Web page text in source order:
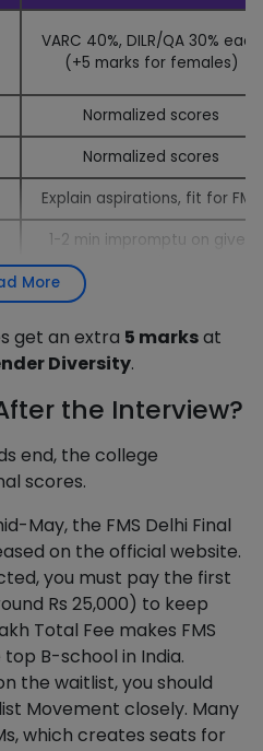
VARC 40%, DILR/QA 30% each
(+5 marks for females)
Normalized scores
Normalized scores
Explain aspirations, fit for FMS
1-2 min impromptu on given
Academics, work ex, current
More
get an extra 5 marksat
Diversity.
the Interview?
end, the college
scores.
May, the FMS Delhi Final
on the official website.
you must pay the first
Rs 25,000) to keep
Total Fee makes FMS
B-school in India.
the waitlist, you should
Movement closely. Many
which creates seats for